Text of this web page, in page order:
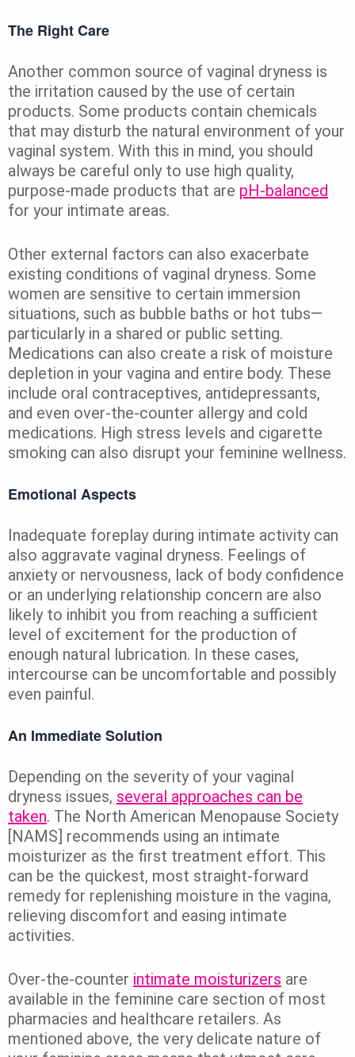
The Right Care
Another common source of vaginal dryness is
the irritation caused by the use of certain
products. Some products contain chemicals
that may disturb the natural environment of your
vaginal system. With this in mind, you should
always be careful only to use high quality,
purpose-made products that are pH-balanced
for your intimate areas.
Other external factors can also exacerbate
existing conditions of vaginal dryness. Some
women are sensitive to certain immersion
situations, such as bubble baths or hot tubs—
particularly in a shared or public setting.
Medications can also create a risk of moisture
depletion in your vagina and entire body. These
include oral contraceptives, antidepressants,
and even over-the-counter allergy and cold
medications. High stress levels and cigarette
smoking can also disrupt your feminine wellness.
Emotional Aspects
Inadequate foreplay during intimate activity can
also aggravate vaginal dryness. Feelings of
anxiety or nervousness, lack of body confidence
or an underlying relationship concern are also
likely to inhibit you from reaching a sufficient
level of excitement for the production of
enough natural lubrication. In these cases,
intercourse can be uncomfortable and possibly
even painful.
An Immediate Solution
Depending on the severity of your vaginal
dryness issues, several approaches can be
taken. The North American Menopause Society
[NAMS] recommends using an intimate
moisturizer as the first treatment effort. This
can be the quickest, most straight-forward
remedy for replenishing moisture in the vagina,
relieving discomfort and easing intimate
activities.
Over-the-counter intimate moisturizers are
available in the feminine care section of most
pharmacies and healthcare retailers. As
mentioned above, the very delicate nature of